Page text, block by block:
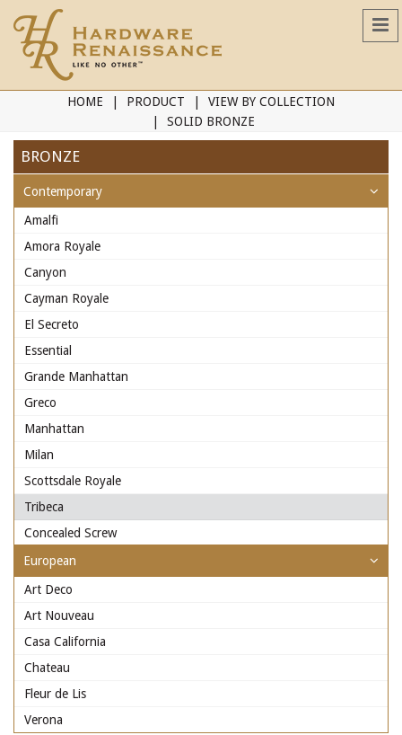
HOME PRODUCT
VIEW BY COLLECTION
SOLID BRONZE
BRONZE
Contemporary
Amalfi
Amora Royale
Canyon
Cayman Royale
El Secreto
Essential
Grande Manhattan
Greco
Manhattan
Milan
Scottsdale Royale
Tribeca
Concealed Screw
European
Art Deco
Art Nouveau
Casa California
Chateau
Fleur de Lis
Verona